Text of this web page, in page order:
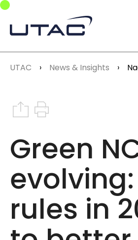
Skip to main navigation
Skip to main content
Skip to page footer
You are here:
UTAC News & Insights
Share on Instagram
Print this article
Green
rules in